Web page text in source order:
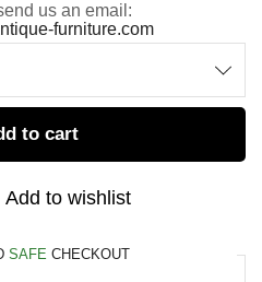
us an email:
furniture.com
to cart
Add to wishlist
SAFE CHECKOUT